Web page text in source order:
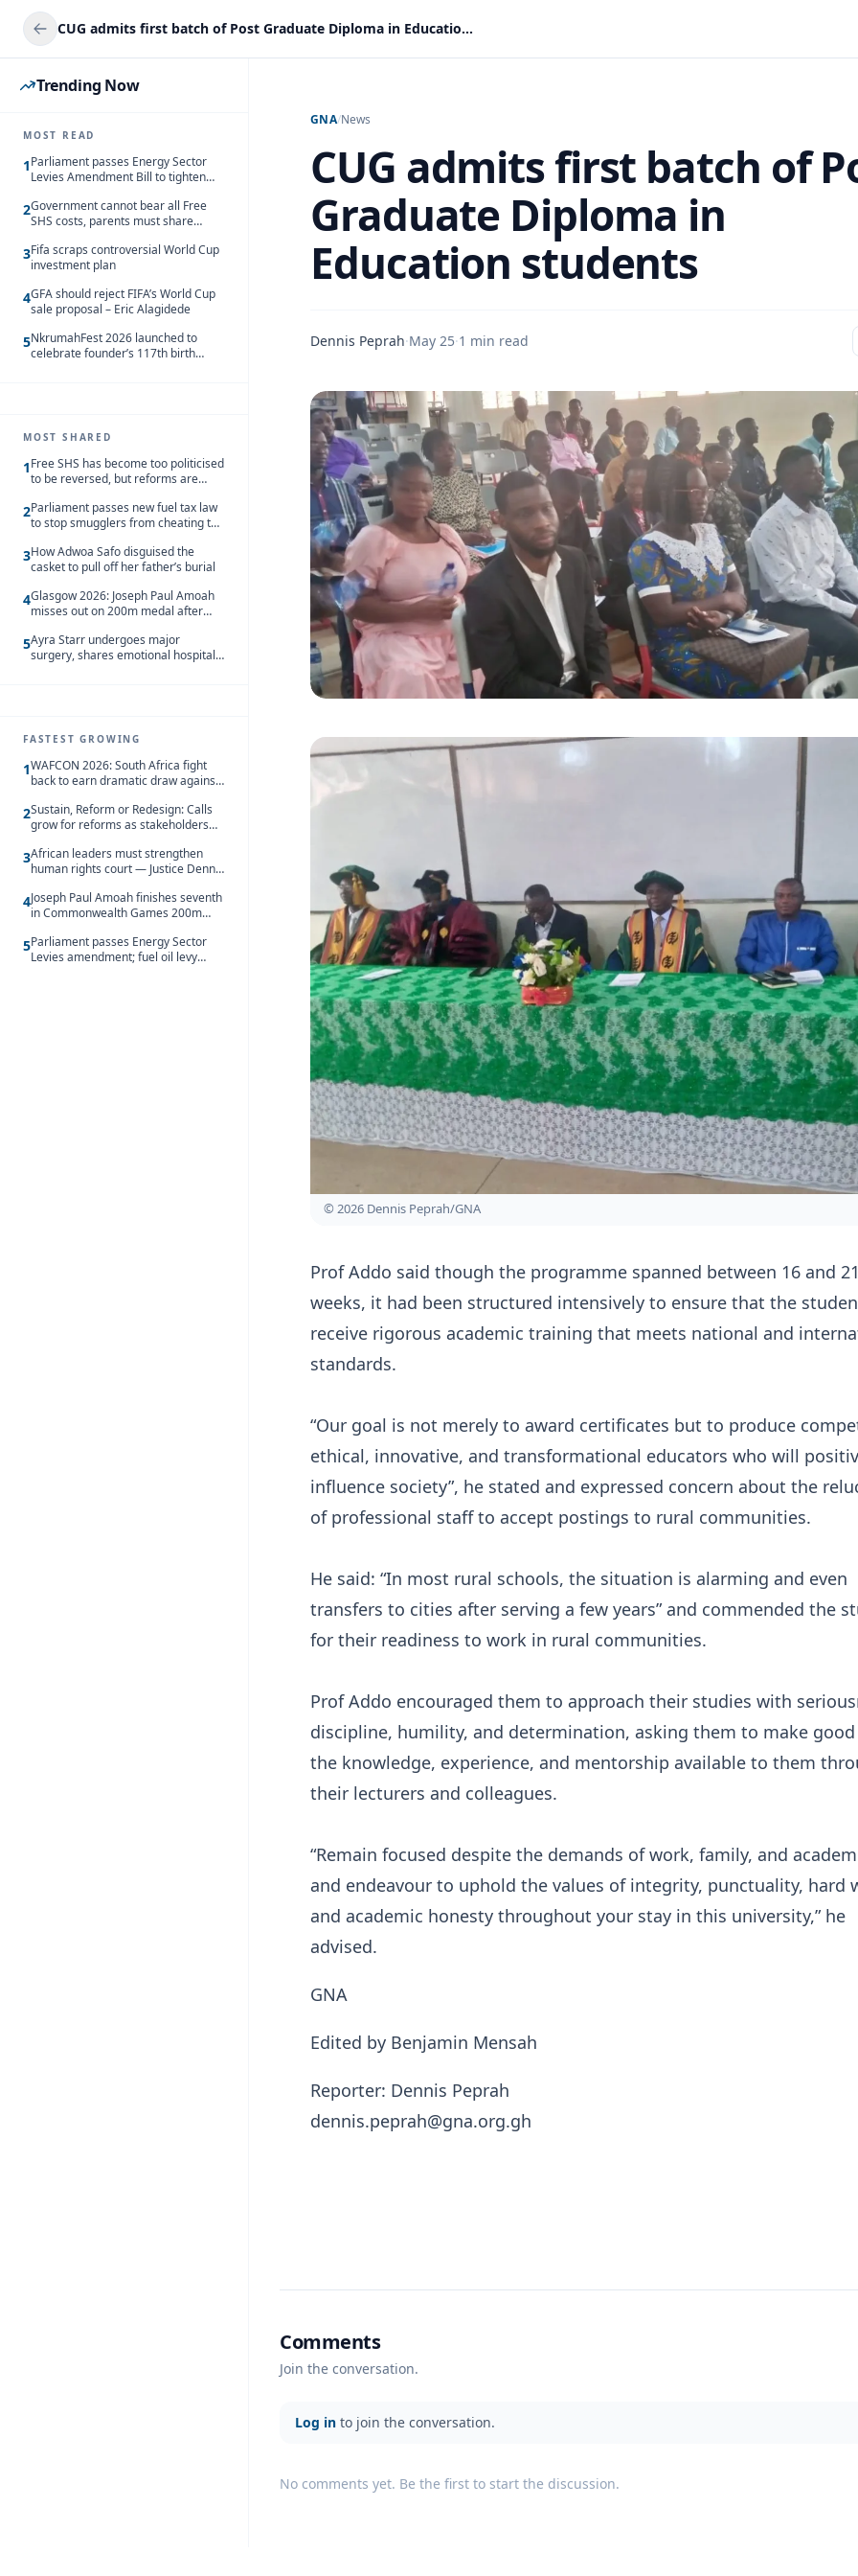
CUG admits first batch of Post Graduate Diploma in Education students
Trending Now
MOST READ
1Parliament passes Energy Sector
Levies Amendment Bill to tighten
2Government cannot bear all Free
SHS costs, parents must share
3Fifa scraps controversial World Cup
investment plan
4GFA should reject FIFA’s World Cup
sale proposal – Eric Alagidede
5NkrumahFest 2026 launched to
celebrate founder’s 117th birth
MOST SHARED
1Free SHS has become too politicised
to be reversed, but reforms are
2Parliament passes new fuel tax law
to stop smugglers from cheating the
3How Adwoa Safo disguised the
casket to pull off her father’s burial
4Glasgow 2026: Joseph Paul Amoah
misses out on 200m medal after
5Ayra Starr undergoes major
surgery, shares emotional hospital
FASTEST GROWING
1WAFCON 2026: South Africa fight
back to earn dramatic draw against
2Sustain, Reform or Redesign: Calls
grow for reforms as stakeholders
3African leaders must strengthen
human rights court — Justice Dennis
4Joseph Paul Amoah finishes seventh
in Commonwealth Games 200m
5Parliament passes Energy Sector
Levies amendment; fuel oil levy
GNA/News
CUG admits first batch of
Graduate Diploma in
Education students
Dennis Peprah·May 25·1 min read
© 2026 Dennis Peprah/GNA
Prof Addo said though the programme spanned between 16 and
weeks, it had been structured intensively to ensure that the
receive rigorous academic training that meets national and
standards.
“Our goal is not merely to award certificates but to produce
ethical, innovative, and transformational educators who will
influence society”, he stated and expressed concern about the
of professional staff to accept postings to rural communities.
He said: “In most rural schools, the situation is alarming and even
transfers to cities after serving a few years” and commended the
for their readiness to work in rural communities.
Prof Addo encouraged them to approach their studies with
discipline, humility, and determination, asking them to make
the knowledge, experience, and mentorship available to them
their lecturers and colleagues.
“Remain focused despite the demands of work, family, and
and endeavour to uphold the values of integrity, punctuality, hard
and academic honesty throughout your stay in this university,” he
advised.
GNA
Edited by Benjamin Mensah
Reporter: Dennis Peprah
dennis.peprah@gna.org.gh
Comments
Join the conversation.
Log in to join the conversation.
No comments yet. Be the first to start the discussion.